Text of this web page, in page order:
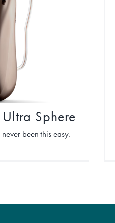
Sphere
been this easy.